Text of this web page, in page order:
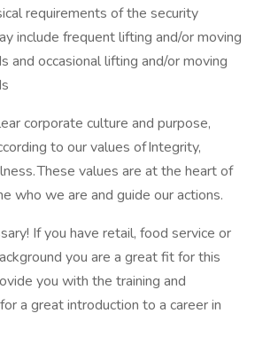
requirements of the security
include frequent lifting and/or moving
and occasional lifting and/or moving
corporate culture and purpose,
to our values of Integrity,
These values are at the heart of
who we are and guide our actions.
If you have retail, food service or
you are a great fit for this
you with the training and
a great introduction to a career in